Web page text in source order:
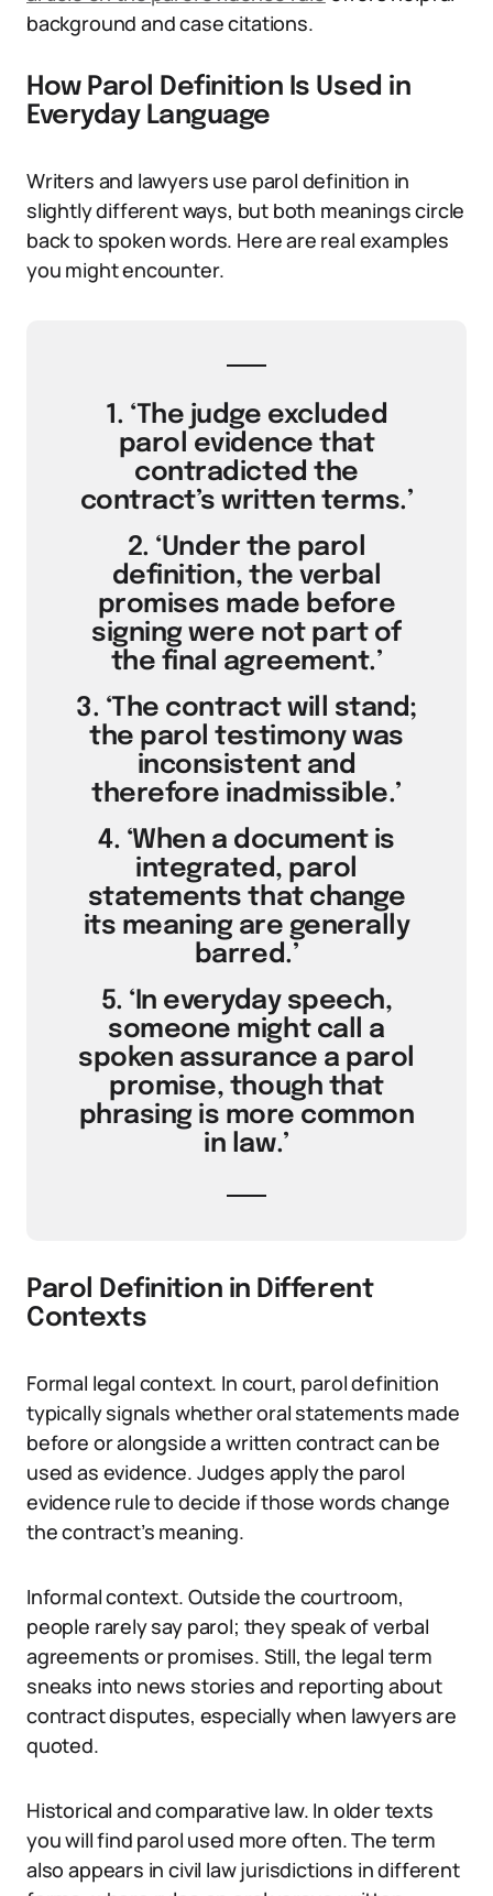
background and case citations.
How Parol Definition Is Used in
Everyday Language
Writers and lawyers use parol definition in
slightly different ways, but both meanings circle
back to spoken words. Here are real examples
you might encounter.
1. ‘The judge excluded
parol evidence that
contradicted the
contract’s written terms.’
2. ‘Under the parol
definition, the verbal
promises made before
signing were not part of
the final agreement.’
3. ‘The contract will stand;
the parol testimony was
inconsistent and
therefore inadmissible.’
4. ‘When a document is
integrated, parol
statements that change
its meaning are generally
barred.’
5. ‘In everyday speech,
someone might call a
spoken assurance a parol
promise, though that
phrasing is more common
in law.’
Parol Definition in Different
Contexts
Formal legal context. In court, parol definition
typically signals whether oral statements made
before or alongside a written contract can be
used as evidence. Judges apply the parol
evidence rule to decide if those words change
the contract’s meaning.
Informal context. Outside the courtroom,
people rarely say parol; they speak of verbal
agreements or promises. Still, the legal term
sneaks into news stories and reporting about
contract disputes, especially when lawyers are
quoted.
Historical and comparative law. In older texts
you will find parol used more often. The term
also appears in civil law jurisdictions in different